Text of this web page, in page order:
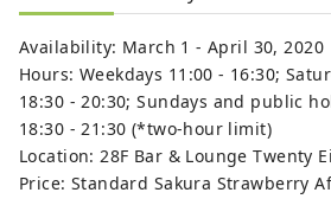
Availability: March 1 - April 30, 2020
Hours: Weekdays 11:00 - 16:30;
18:30 - 20:30; Sundays and public
18:30 - 21:30 (*two-hour limit)
Location: 28F Bar & Lounge Twenty
Price: Standard Sakura Strawberry